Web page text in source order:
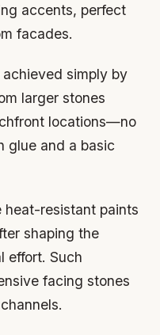
accents, perfect
facades.
simply by
larger stones
locations—no
glue and a basic
heat-resistant paints
shaping the
effort. Such
facing stones